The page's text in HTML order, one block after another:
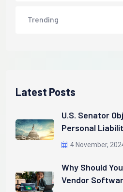
Trending
Latest Posts
U.S. Senator
Personal
4 November,
Why Should
Vendor